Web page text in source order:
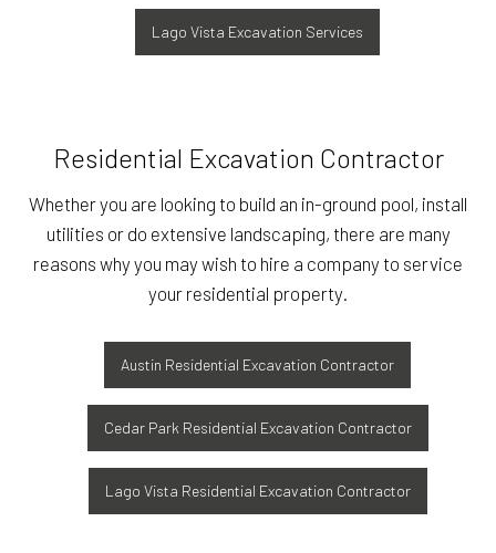
Lago Vista Excavation Services
Residential Excavation Contractor
Whether you are looking to build an in-ground pool, install
utilities or do extensive landscaping, there are many
reasons why you may wish to hire a company to service
your residential property.
Austin Residential Excavation Contractor
Cedar Park Residential Excavation Contractor
Lago Vista Residential Excavation Contractor